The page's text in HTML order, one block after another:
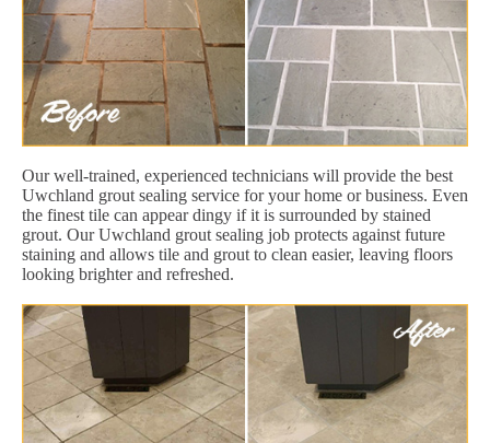
Our well-trained, experienced technicians will provide the best
Uwchland grout sealing service for your home or business. Even
the finest tile can appear dingy if it is surrounded by stained
grout. Our Uwchland grout sealing job protects against future
staining and allows tile and grout to clean easier, leaving floors
looking brighter and refreshed.